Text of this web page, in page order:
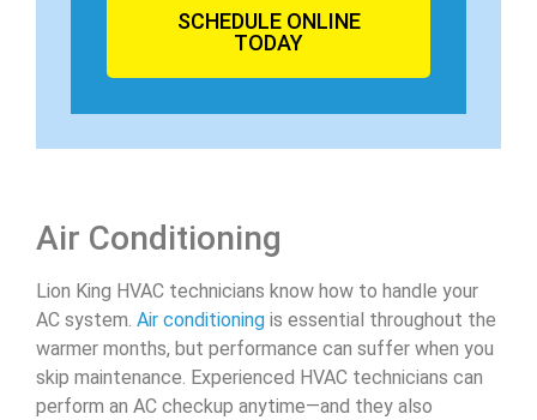
SCHEDULE ONLINE
TODAY
Air Conditioning
Lion King HVAC technicians know how to handle your
AC system. Air conditioning is essential throughout the
warmer months, but performance can suffer when you
skip maintenance. Experienced HVAC technicians can
perform an AC checkup anytime—and they also